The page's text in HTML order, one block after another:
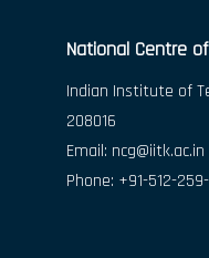
National Centre
Indian Institute of
208016
Email: ncg@iitk.ac.in
Phone: +91-512-